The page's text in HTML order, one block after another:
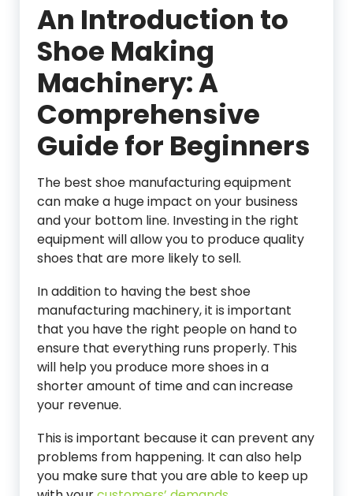
An Introduction to
Shoe Making
Machinery: A
Comprehensive
Guide for Beginners
The best shoe manufacturing equipment
can make a huge impact on your business
and your bottom line. Investing in the right
equipment will allow you to produce quality
shoes that are more likely to sell.
In addition to having the best shoe
manufacturing machinery, it is important
that you have the right people on hand to
ensure that everything runs properly. This
will help you produce more shoes in a
shorter amount of time and can increase
your revenue.
This is important because it can prevent any
problems from happening. It can also help
you make sure that you are able to keep up